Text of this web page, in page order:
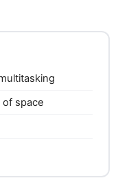
space